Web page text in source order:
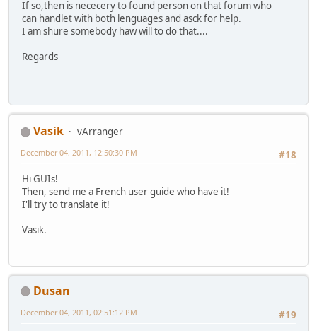
If so,then is nececery to found person on that forum who
can handlet with both lenguages and asck for help.
I am shure somebody haw will to do that....
Regards
Vasik
vArranger
#18
December 04, 2011, 12:50:30 PM
Hi GUIs!
Then, send me a French user guide who have it!
I'll try to translate it!
Vasik.
Dusan
#19
December 04, 2011, 02:51:12 PM